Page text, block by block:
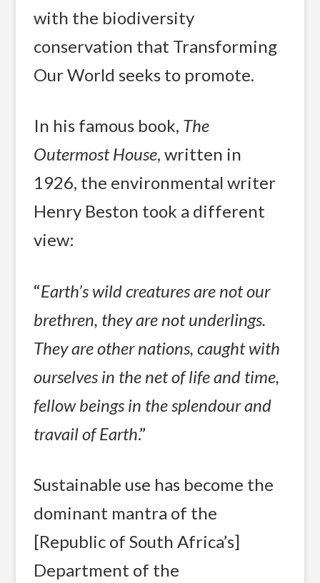
with the biodiversity
conservation that Transforming
Our World seeks to promote.
In his famous book, The
Outermost House, written in
1926, the environmental writer
Henry Beston took a different
view:
“Earth’s wild creatures are not our
brethren, they are not underlings.
They are other nations, caught with
ourselves in the net of life and time,
fellow beings in the splendour and
travail of Earth.”
Sustainable use has become the
dominant mantra of the
[Republic of South Africa’s]
Department of the